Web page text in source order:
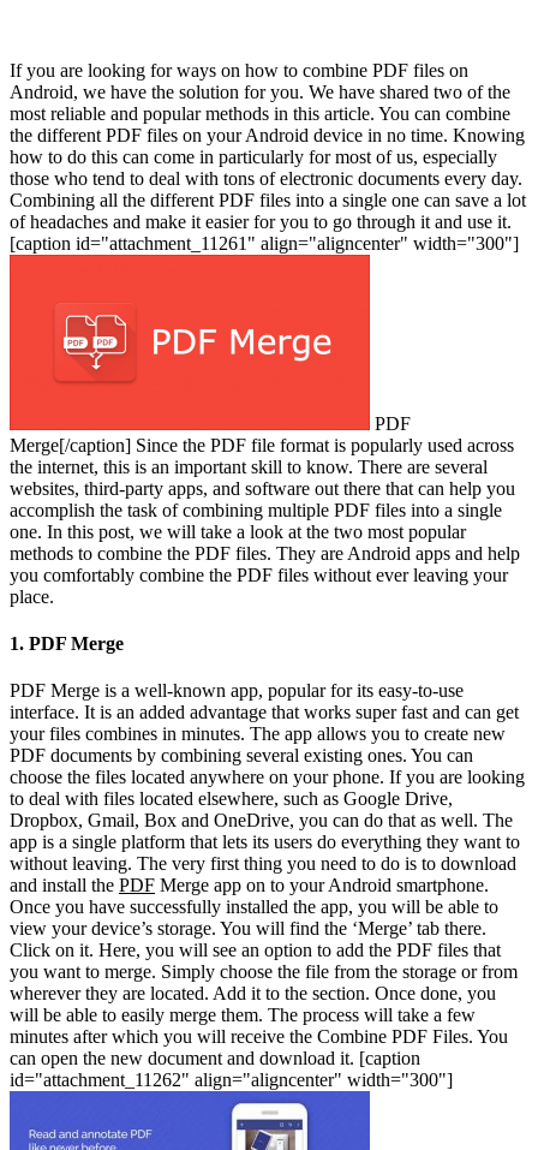
If you are looking for ways on how to combine PDF files on
Android, we have the solution for you. We have shared two of the
most reliable and popular methods in this article. You can combine
the different PDF files on your Android device in no time. Knowing
how to do this can come in particularly for most of us, especially
those who tend to deal with tons of electronic documents every day.
Combining all the different PDF files into a single one can save a lot
of headaches and make it easier for you to go through it and use it.
[caption id="attachment_11261" align="aligncenter" width="300"]
PDF
Merge[/caption] Since the PDF file format is popularly used across
the internet, this is an important skill to know. There are several
websites, third-party apps, and software out there that can help you
accomplish the task of combining multiple PDF files into a single
one. In this post, we will take a look at the two most popular
methods to combine the PDF files. They are Android apps and help
you comfortably combine the PDF files without ever leaving your
place.
1. PDF Merge
PDF Merge is a well-known app, popular for its easy-to-use
interface. It is an added advantage that works super fast and can get
your files combines in minutes. The app allows you to create new
PDF documents by combining several existing ones. You can
choose the files located anywhere on your phone. If you are looking
to deal with files located elsewhere, such as Google Drive,
Dropbox, Gmail, Box and OneDrive, you can do that as well. The
app is a single platform that lets its users do everything they want to
without leaving. The very first thing you need to do is to download
and install the PDF Merge app on to your Android smartphone.
Once you have successfully installed the app, you will be able to
view your device’s storage. You will find the ‘Merge’ tab there.
Click on it. Here, you will see an option to add the PDF files that
you want to merge. Simply choose the file from the storage or from
wherever they are located. Add it to the section. Once done, you
will be able to easily merge them. The process will take a few
minutes after which you will receive the Combine PDF Files. You
can open the new document and download it. [caption
id="attachment_11262" align="aligncenter" width="300"]